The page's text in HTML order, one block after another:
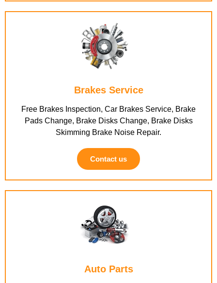
Brakes Service
Free Brakes Inspection, Car Brakes Service, Brake
Pads Change, Brake Disks Change, Brake Disks
Skimming Brake Noise Repair.
Contact us
Auto Parts